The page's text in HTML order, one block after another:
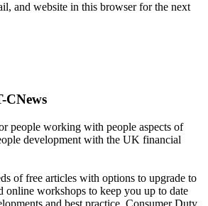
and website in this browser for the next
CNews
people working with people aspects of
development with the UK financial
of free articles with options to upgrade to
online workshops to keep you up to date
and best practice. Consumer Duty,